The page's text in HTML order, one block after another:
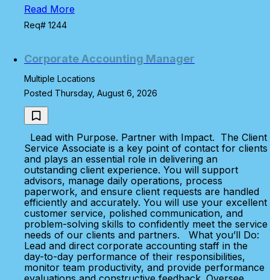
Read More
Req# 1244
Corporate Accounting Manager
Multiple Locations
Posted Thursday, August 6, 2026
Lead with Purpose. Partner with Impact. The Client
Service Associate is a key point of contact for clients
and plays an essential role in delivering an
outstanding client experience. You will support
advisors, manage daily operations, process
paperwork, and ensure client requests are handled
efficiently and accurately. You will use your excellent
customer service, polished communication, and
problem-solving skills to confidently meet the service
needs of our clients and partners. What you’ll Do:
Lead and direct corporate accounting staff in the
day-to-day performance of their responsibilities,
monitor team productivity, and provide performance